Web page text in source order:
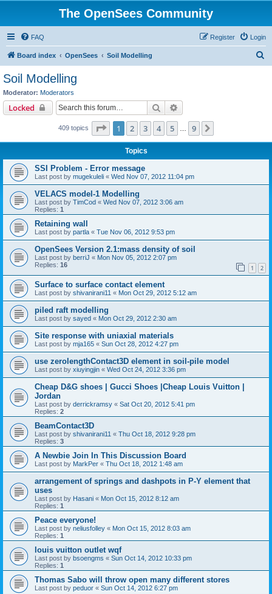
The OpenSees Community
FAQ Login
Register
Board index OpenSees Soil Modelling
Soil Modelling
Moderator: Moderators
Locked Search
409 topics Page 1of 9
1 2 3 4 5 9
Topics
SSI Problem - Error message
Last post by mugekuleli « Wed Nov 07, 2012 11:04 pm
VELACS model-1 Modelling
Last post by TimCod « Wed Nov 07, 2012 3:06 am
Replies: 1
Retaining wall
Last post by partla « Tue Nov 06, 2012 9:53 pm
OpenSees Version 2.1:mass density of soil
Last post by berriJ « Mon Nov 05, 2012 2:07 pm
Replies: 16 1 2
Surface to surface contact element
Last post by shivanirani11 « Mon Oct 29, 2012 5:12 am
piled raft modelling
Last post by sayed « Mon Oct 29, 2012 2:30 am
Site response with uniaxial materials
Last post by mja165 « Sun Oct 28, 2012 4:27 pm
use zerolengthContact3D element in soil-pile model
Last post by xiuyingjin « Wed Oct 24, 2012 3:36 pm
Cheap D&G shoes | Gucci Shoes |Cheap Louis Vuitton |
Jordan
Last post by derrickramsy « Sat Oct 20, 2012 5:41 pm
Replies: 2
BeamContact3D
Last post by shivanirani11 « Thu Oct 18, 2012 9:28 pm
Replies: 3
A Newbie Join In This Discussion Board
Last post by MarkPer « Thu Oct 18, 2012 1:48 am
arrangement of springs and dashpots in P-Y element that
uses
Last post by Hasani « Mon Oct 15, 2012 8:12 am
Replies: 1
Peace everyone!
Last post by neliusfolley « Mon Oct 15, 2012 8:03 am
Replies: 1
louis vuitton outlet wqf
Last post by bsoengms « Sun Oct 14, 2012 10:33 pm
Replies: 1
Thomas Sabo will throw open many different stores
Last post by peduor « Sun Oct 14, 2012 6:27 pm